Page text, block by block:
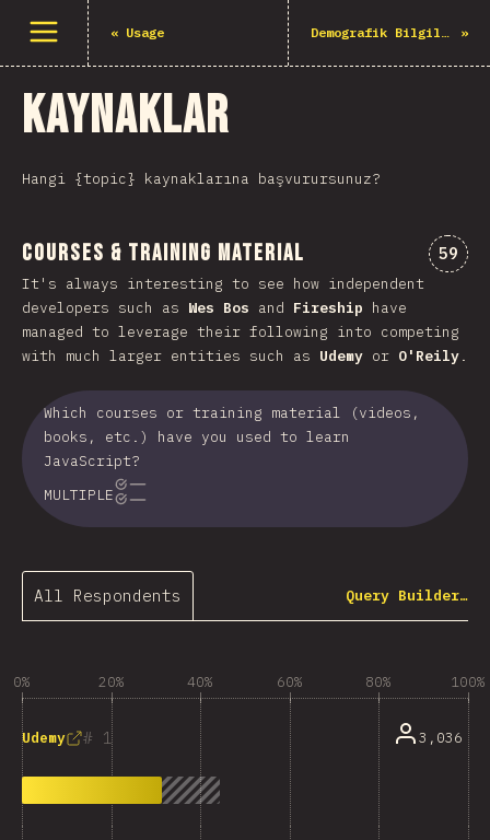
Menüyü aç « Usage Demografik Bilgiler »
Kaynaklar
Hangi {topic} kaynaklarına başvurursunuz?
Courses & Training Material 59
It's always interesting to see how independent
developers such as Wes Bos and Fireship have
managed to leverage their following into competing
with much larger entities such as Udemy or O'Reily.
Which courses or training material (videos,
books, etc.) have you used to learn
JavaScript?
MULTIPLE
All Respondents Query Builder…
0% 20% 40% 60% 80% 100%
1
Udemy 3,036